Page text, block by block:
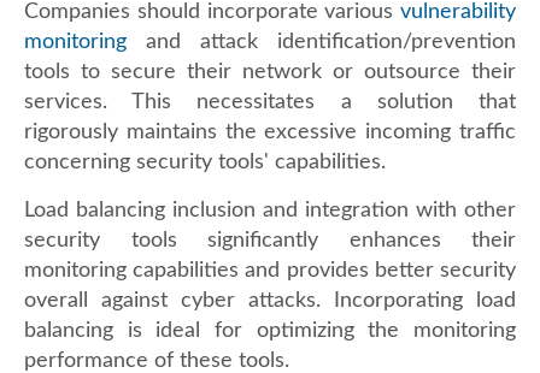
Companies should incorporate various vulnerability
monitoring and attack identification/prevention
tools to secure their network or outsource their
services. This necessitates a solution that
rigorously maintains the excessive incoming traffic
concerning security tools' capabilities.
Load balancing inclusion and integration with other
security tools significantly enhances their
monitoring capabilities and provides better security
overall against cyber attacks. Incorporating load
balancing is ideal for optimizing the monitoring
performance of these tools.